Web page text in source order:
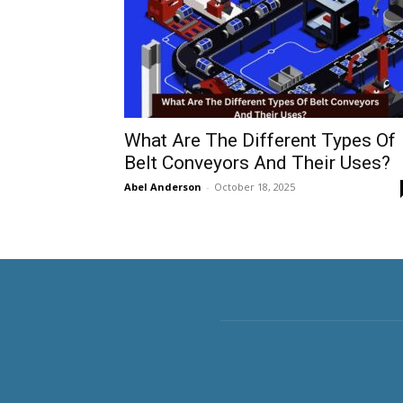
What Are The Different Types Of
Belt Conveyors And Their Uses?
Abel Anderson - October 18, 2025